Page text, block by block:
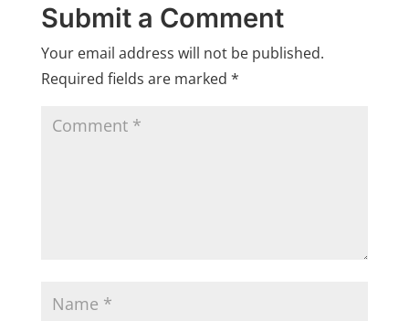
Submit a Comment
Your email address will not be published.
Required fields are marked *